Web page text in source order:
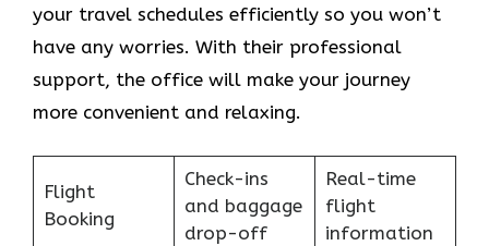
your travel schedules efficiently so you won’t
have any worries. With their professional
support, the office will make your journey
more convenient and relaxing.
Flight
Booking
Check-ins
and baggage
drop-off
Real-time
flight
information